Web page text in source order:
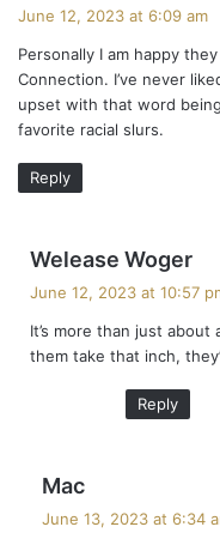
s
:
June 12, 2023 at 6:09 am
Personally I am happy
Connection. I’ve never
upset with that word
favorite racial slurs.
Reply
Welease Woger
s
:
June 12, 2023 at 10:57
It’s more than just about
them take that inch,
Reply
Mac
June 13, 2023 at 6:34